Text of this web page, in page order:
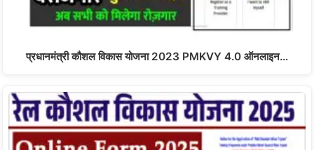
प्रधानमंत्री कौशल विकास योजना 2023 PMKVY 4.0 ऑनलाइन…